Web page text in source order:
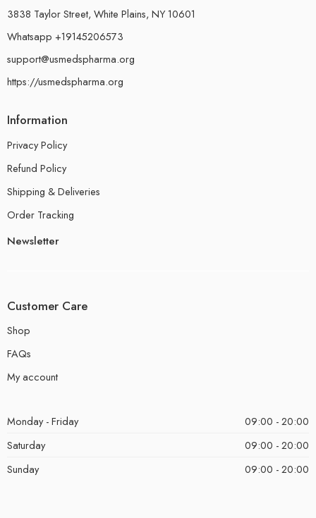
3838 Taylor Street, White Plains, NY 10601
Whatsapp +19145206573
support@usmedspharma.org
https://usmedspharma.org
Information
Privacy Policy
Refund Policy
Shipping & Deliveries
Order Tracking
Newsletter
Customer Care
Shop
FAQs
My account
Monday - Friday
09:00 - 20:00
Saturday
09:00 - 20:00
Sunday
09:00 - 20:00